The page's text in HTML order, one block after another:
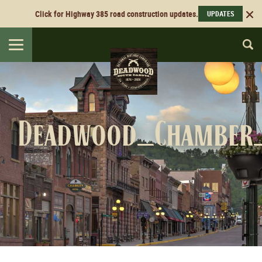
Click for Highway 385 road construction updates. UPDATES
Toggle
navigation